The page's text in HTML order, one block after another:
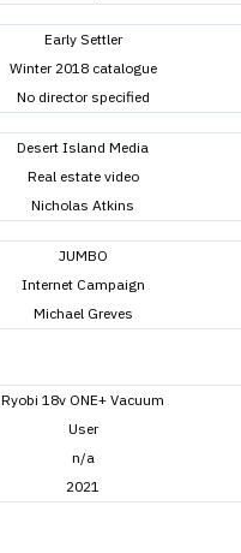
Early Settler
Winter 2018 catalogue
No director specified
Desert Island Media
Real estate video
Nicholas Atkins
JUMBO
Internet Campaign
Michael Greves
Ryobi 18v ONE+ Vacuum
User
n/a
2021